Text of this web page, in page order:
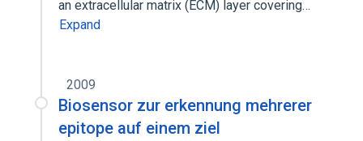
an extracellular matrix (ECM) layer covering…
Expand
2009
Biosensor zur erkennung mehrerer
epitope auf einem ziel